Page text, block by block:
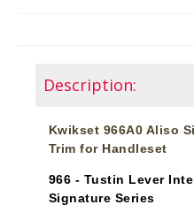
Description:
Kwikset 966A0 Aliso
Trim for Handleset
966 - Tustin Lever
Signature Series